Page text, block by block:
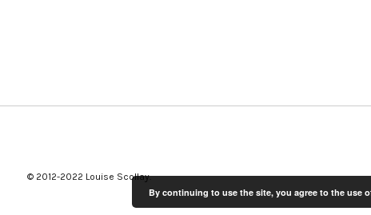
© 2012-2022 Louise Scollay
By continuing to use the site, you agree to the use